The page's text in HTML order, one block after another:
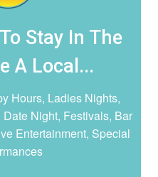
Stay In The
A Local...
Hours, Ladies Nights,
Night, Festivals, Bar
Entertainment, Special